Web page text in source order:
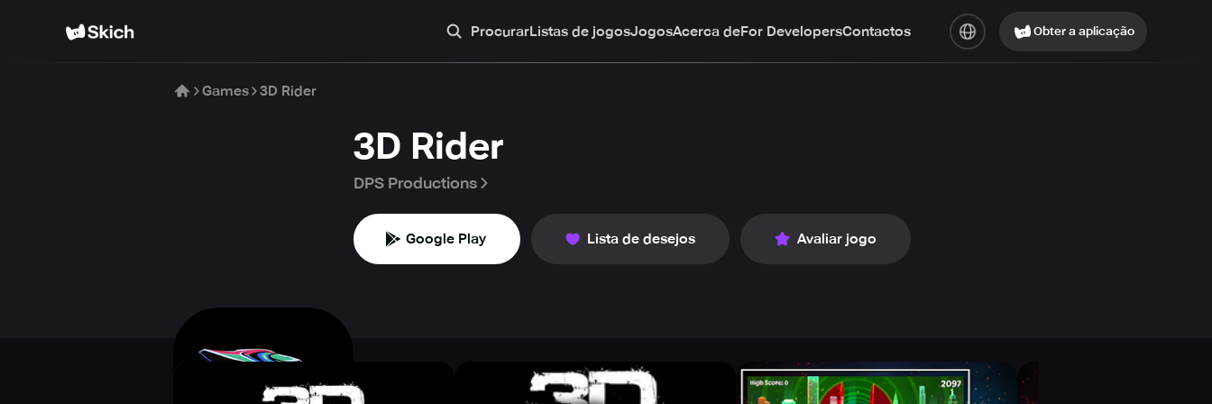
ProcurarListas de jogosJogosAcerca deFor DevelopersContactos Obter a aplicação
Games 3D Rider
3D Rider
DPS Productions
Google Play Lista de desejos Avaliar jogo